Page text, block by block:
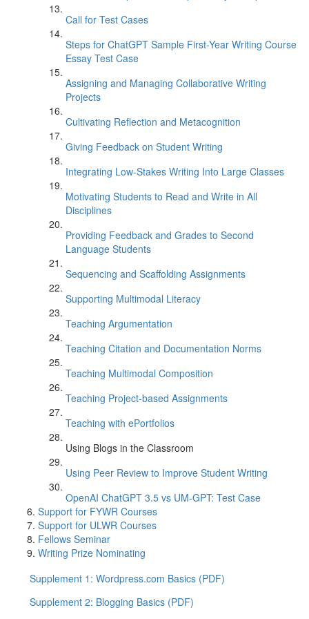
Call for Test Cases
Steps for ChatGPT Sample First-Year Writing Course
Essay Test Case
Assigning and Managing Collaborative Writing
Projects
Cultivating Reflection and Metacognition
Giving Feedback on Student Writing
Integrating Low-Stakes Writing Into Large Classes
Motivating Students to Read and Write in All
Disciplines
Providing Feedback and Grades to Second
Language Students
Sequencing and Scaffolding Assignments
Supporting Multimodal Literacy
Teaching Argumentation
Teaching Citation and Documentation Norms
Teaching Multimodal Composition
Teaching Project-based Assignments
Teaching with ePortfolios
Using Blogs in the Classroom
Using Peer Review to Improve Student Writing
OpenAI ChatGPT 3.5 vs UM-GPT: Test Case
Support for FYWR Courses
Support for ULWR Courses
Fellows Seminar
Writing Prize Nominating
Supplement 1: Wordpress.com Basics (PDF)
Supplement 2: Blogging Basics (PDF)